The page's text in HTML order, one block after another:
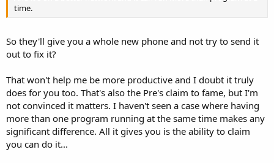
time.
So they'll give you a whole new phone and not try to send it
out to fix it?
That won't help me be more productive and I doubt it truly
does for you too. That's also the Pre's claim to fame, but I'm
not convinced it matters. I haven't seen a case where having
more than one program running at the same time makes any
significant difference. All it gives you is the ability to claim
you can do it...